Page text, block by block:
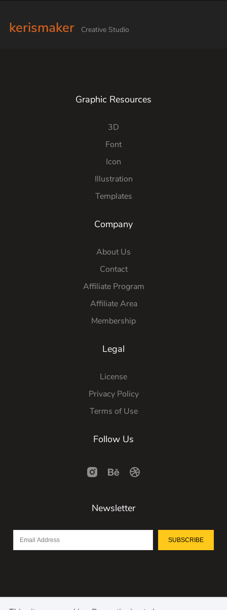
kerismaker Creative Studio
Graphic Resources
3D
Font
Icon
Illustration
Templates
Company
About Us
Contact
Affiliate Program
Affiliate Area
Membership
Legal
License
Privacy Policy
Terms of Use
Follow Us
Newsletter
SUBSCRIBE